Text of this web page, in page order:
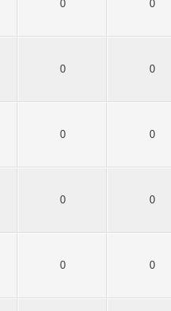
0 0
0 0
0 0
0 0
0 0